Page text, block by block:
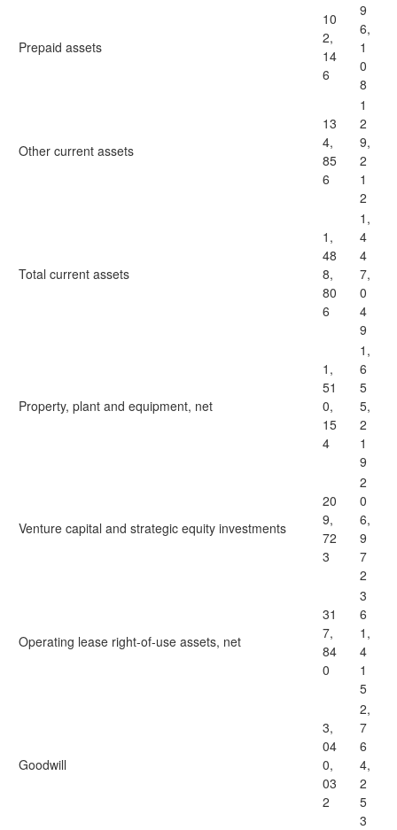
Prepaid assets
10
2,
14
6
9
6,
1
0
8
Other current assets
13
4,
85
6
1
2
9,
2
1
2
Total current assets
1,
48
8,
80
6
1,
4
4
7,
0
4
9
Property, plant and equipment, net
1,
51
0,
15
4
1,
6
5
5,
2
1
9
Venture capital and strategic equity investments
20
9,
72
3
2
0
6,
9
7
2
Operating lease right-of-use assets, net
31
7,
84
0
3
6
1,
4
1
5
Goodwill
3,
04
0,
03
2
2,
7
6
4,
2
5
3